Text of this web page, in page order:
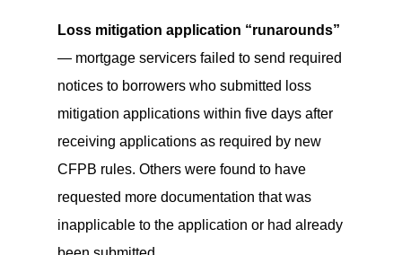
Loss mitigation application “runarounds”
— mortgage servicers failed to send required
notices to borrowers who submitted loss
mitigation applications within five days after
receiving applications as required by new
CFPB rules. Others were found to have
requested more documentation that was
inapplicable to the application or had already